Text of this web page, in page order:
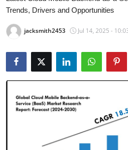
Privacy Policy
About
News Network
Submit Press Release
Health
Trends, Drivers and Opportunities
jacksmith2453 Jul 14, 2025 -